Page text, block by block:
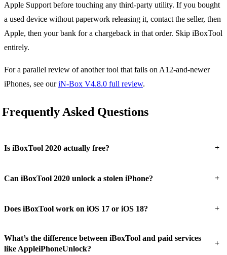
Apple Support before touching any third-party utility. If you bought
a used device without paperwork releasing it, contact the seller, then
Apple, then your bank for a chargeback in that order. Skip iBoxTool
entirely.
For a parallel review of another tool that fails on A12-and-newer
iPhones, see ouriN-Box V4.8.0 full review.
Frequently Asked Questions
Is iBoxTool 2020 actually free? +
Can iBoxTool 2020 unlock a stolen iPhone? +
Does iBoxTool work on iOS 17 or iOS 18? +
What’s the difference between iBoxTool and paid services
like AppleiPhoneUnlock?
+